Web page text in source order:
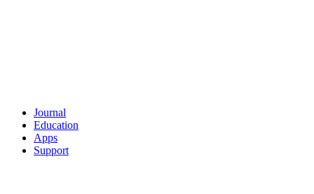
Journal
Education
Apps
Support